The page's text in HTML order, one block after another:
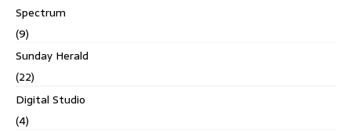
Spectrum
(9)
Sunday Herald
(22)
Digital Studio
(4)